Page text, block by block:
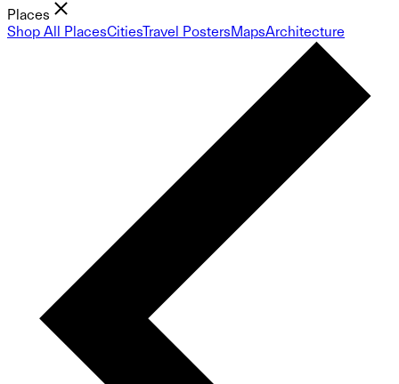
Places
Shop All PlacesCitiesTravel PostersMapsArchitecture